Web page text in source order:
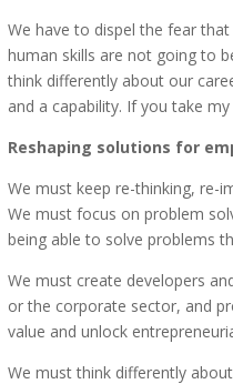
We have to dispel the fear
human skills are not going to
think differently about our
and a capability. If you take
Reshaping solutions for
We must keep re-thinking, re-
We must focus on problem
being able to solve problems
We must create developers
or the corporate sector, and
value and unlock
We must think differently